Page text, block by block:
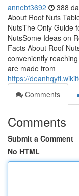
annebt3692 388
About Roof Nuts
NutsThe Only Guide
NutsSome Ideas on
Facts About Roof
conveniently
are made from
https://
Comments
Comments
Submit a Comment
No HTML